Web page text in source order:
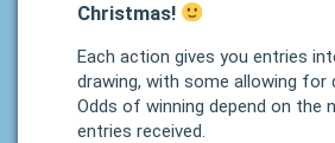
Christmas!
Each action gives you entries
drawing, with some allowing for
Odds of winning depend on the
entries received.